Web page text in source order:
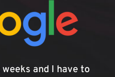
weeks and I have to